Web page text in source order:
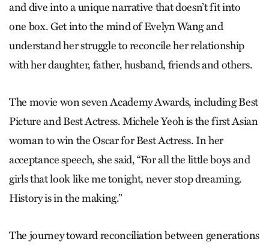
and dive into a unique narrative that doesn’t fit into
one box. Get into the mind of Evelyn Wang and
understand her struggle to reconcile her relationship
with her daughter, father, husband, friends and others.
The movie won seven Academy Awards, including Best
Picture and Best Actress. Michele Yeoh is the first Asian
woman to win the Oscar for Best Actress. In her
acceptance speech, she said, “For all the little boys and
girls that look like me tonight, never stop dreaming.
History is in the making.”
The journey toward reconciliation between generations